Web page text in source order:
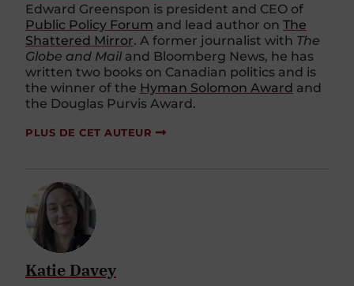
Edward Greenspon is president and CEO of
Public Policy Forum and lead author on The
Shattered Mirror. A former journalist with The
Globe and Mail and Bloomberg News, he has
written two books on Canadian politics and is
the winner of the Hyman Solomon Award and
the Douglas Purvis Award.
PLUS DE CET AUTEUR
Katie Davey